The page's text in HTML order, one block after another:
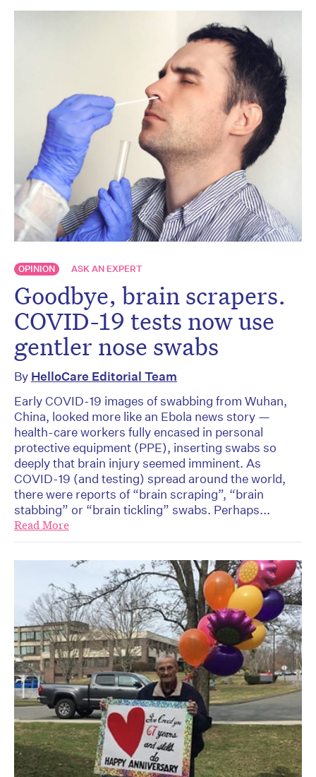
OPINION ASK AN EXPERT
Goodbye, brain scrapers.
COVID-19 tests now use
gentler nose swabs
By HelloCare Editorial Team
Early COVID-19 images of swabbing from Wuhan,
China, looked more like an Ebola news story —
health-care workers fully encased in personal
protective equipment (PPE), inserting swabs so
deeply that brain injury seemed imminent. As
COVID-19 (and testing) spread around the world,
there were reports of “brain scraping”, “brain
stabbing” or “brain tickling” swabs. Perhaps...
Read More